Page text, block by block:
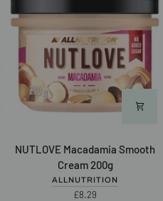
NUTLOVE Macadamia Smooth
Cream 200g
ALLNUTRITION
£8.29